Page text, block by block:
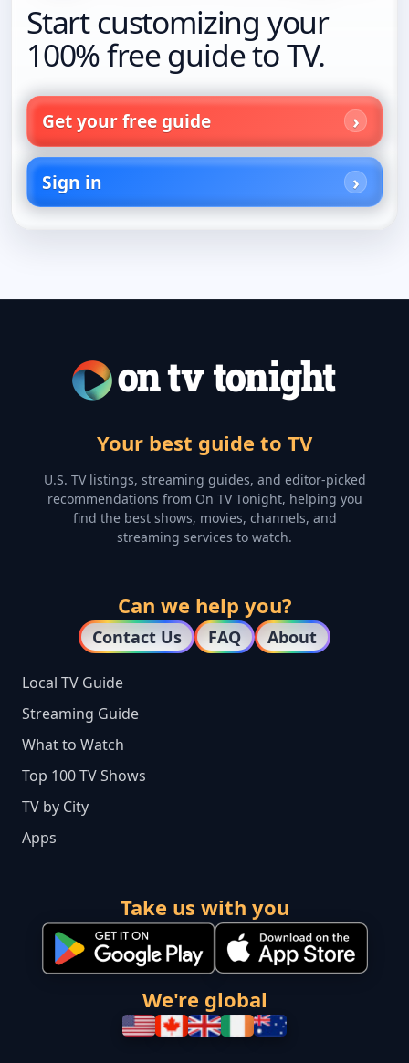
Start customizing your
100% free guide to TV.
Get your free guide
Sign in
Your best guide to TV
U.S. TV listings, streaming guides, and editor-picked
recommendations from On TV Tonight, helping you
find the best shows, movies, channels, and
streaming services to watch.
Can we help you?
Contact Us FAQ About
Local TV Guide
Streaming Guide
What to Watch
Top 100 TV Shows
TV by City
Apps
Take us with you
We're global